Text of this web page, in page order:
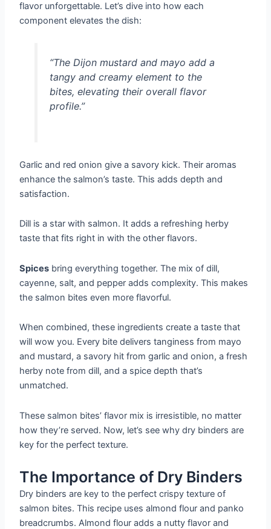
flavor unforgettable. Let’s dive into how each
component elevates the dish:
“The Dijon mustard and mayo add a
tangy and creamy element to the
bites, elevating their overall flavor
profile.”
Garlic and red onion give a savory kick. Their aromas
enhance the salmon’s taste. This adds depth and
satisfaction.
Dill is a star with salmon. It adds a refreshing herby
taste that fits right in with the other flavors.
Spices bring everything together. The mix of dill,
cayenne, salt, and pepper adds complexity. This makes
the salmon bites even more flavorful.
When combined, these ingredients create a taste that
will wow you. Every bite delivers tanginess from mayo
and mustard, a savory hit from garlic and onion, a fresh
herby note from dill, and a spice depth that’s
unmatched.
These salmon bites’ flavor mix is irresistible, no matter
how they’re served. Now, let’s see why dry binders are
key for the perfect texture.
The Importance of Dry Binders
Dry binders are key to the perfect crispy texture of
salmon bites. This recipe uses almond flour and panko
breadcrumbs. Almond flour adds a nutty flavor and